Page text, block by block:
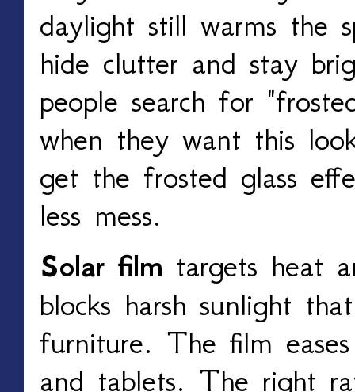
daylight still warms the
hide clutter and stay
people search for
when they want this
get the frosted glass
less mess.
Solar film targets heat
blocks harsh sunlight
furniture. The film
and tablets. The right